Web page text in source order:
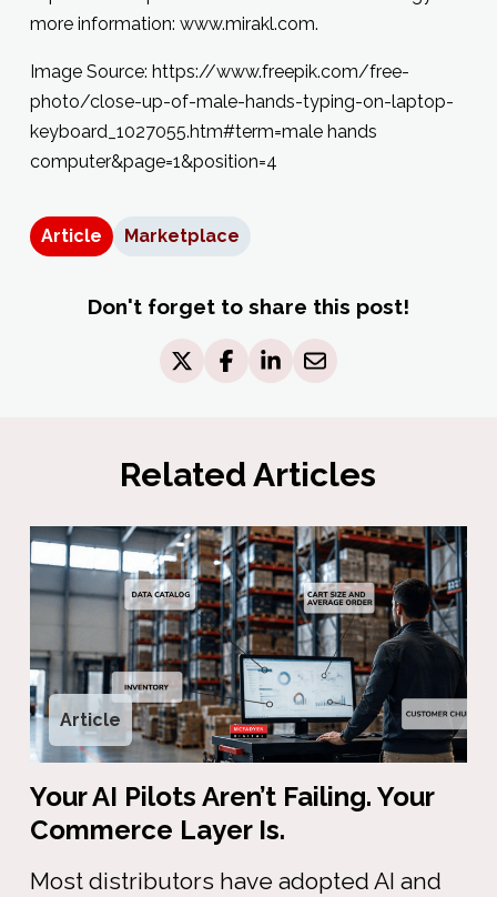
more information: www.mirakl.com.
Image Source: https://www.freepik.com/free-
photo/close-up-of-male-hands-typing-on-laptop-
keyboard_1027055.htm#term=male hands
computer&page=1&position=4
Article Marketplace
Don't forget to share this post!
Related Articles
Article
Your AI Pilots Aren’t Failing. Your
Commerce Layer Is.
Most distributors have adopted AI and